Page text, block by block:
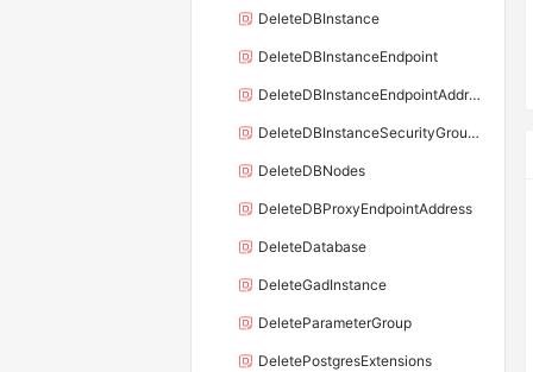
DeleteDBInstance
DeleteDBInstanceEndpoint
DeleteDBInstanceEndpointAddress
DeleteDBInstanceSecurityGroupRule
DeleteDBNodes
DeleteDBProxyEndpointAddress
DeleteDatabase
DeleteGadInstance
DeleteParameterGroup
DeletePostgresExtensions